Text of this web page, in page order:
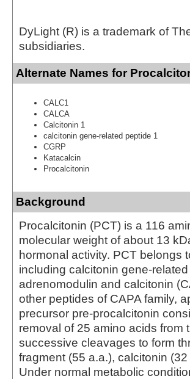
DyLight (R) is a trademark of
subsidiaries.
Alternate Names for
CALC1
CALCA
Calcitonin 1
calcitonin gene-related peptide 1
CGRP
Katacalcin
Procalcitonin
Background
Procalcitonin (PCT) is a 116
molecular weight of about 13
hormonal activity. PCT belongs
including calcitonin gene-
adrenomodulin and calcitonin
other peptides of CAPA family,
precursor pre-procalcitonin
removal of 25 amino acids from
successive cleavages to form
fragment (55 a.a.), calcitonin
Under normal metabolic